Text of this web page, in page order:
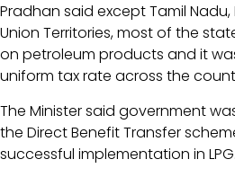
Pradhan said except Tamil
Union Territories, most of the
on petroleum products and it
uniform tax rate across the
The Minister said government
the Direct Benefit Transfer
successful implementation in LPG.